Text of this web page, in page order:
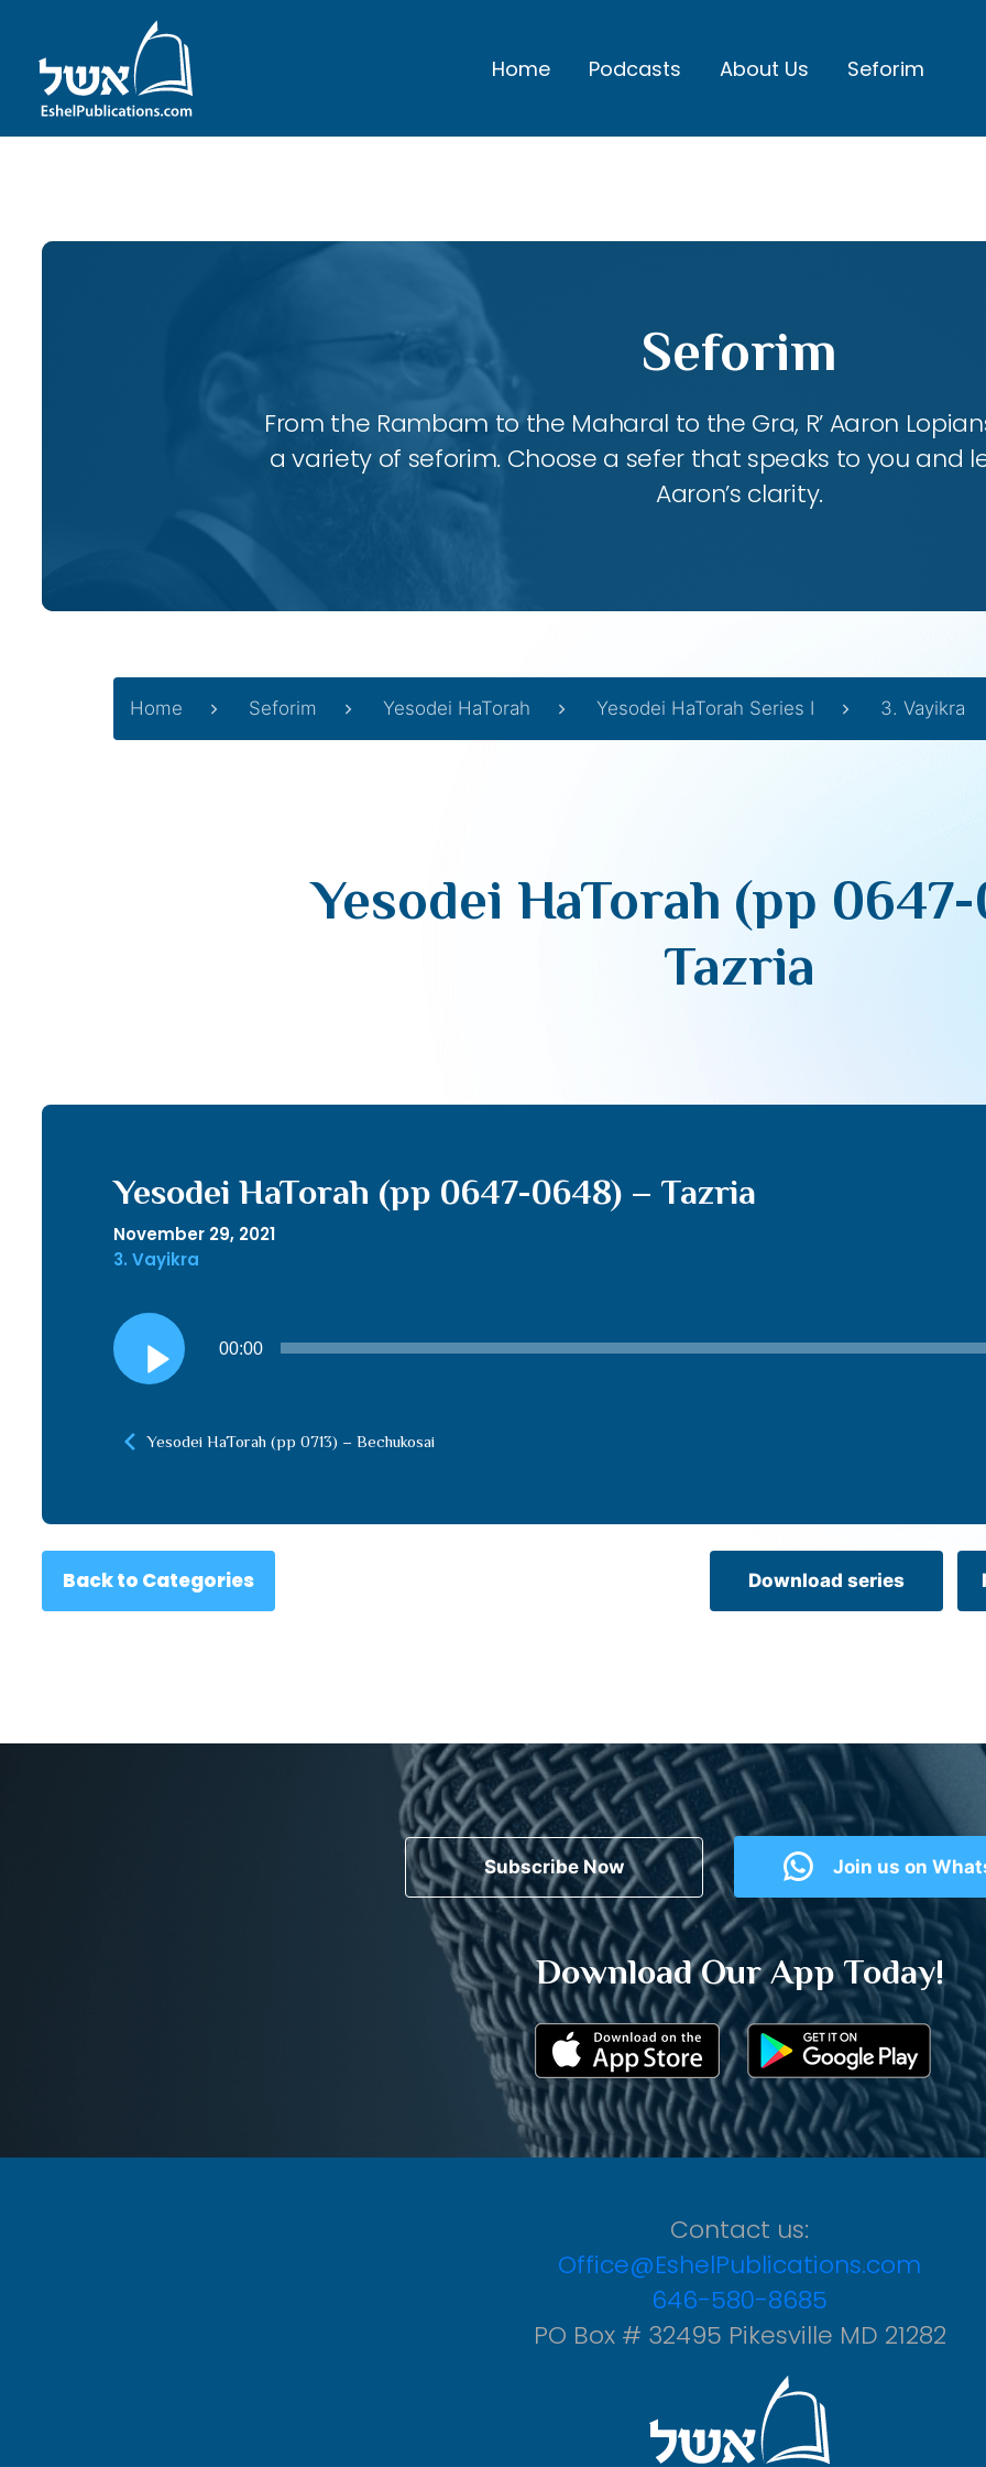
Home Podcasts About Us Seforim
Seforim
From the Rambam to the Maharal to the Gra, R’ Aaron
a variety of seforim. Choose a sefer that speaks to you and
Aaron’s clarity.
Home Seforim Yesodei HaTorah Yesodei HaTorah Series I 3. Vayikra
Yesodei HaTorah (pp
Tazria
Yesodei HaTorah (pp 0647-0648) – Tazria
November 29, 2021
3. Vayikra
Audio
Player
00:00
Yesodei HaTorah (pp 0713) – Bechukosai
Back to Categories Download series
Subscribe Now Join us on
Download Our App Today!
Contact us:
Office@EshelPublications.com
646-580-8685
PO Box # 32495 Pikesville MD 21282